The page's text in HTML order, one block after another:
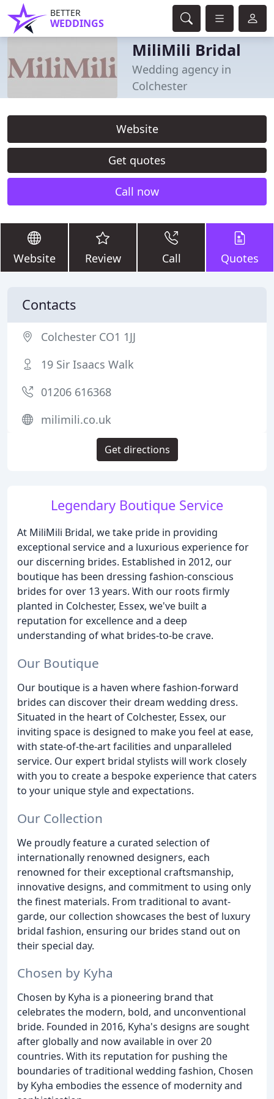
BETTER
WEDDINGS
MiliMili Bridal
Wedding agency in
Colchester
Website
Get quotes
Call now
Website Review Call Quotes
Legendary Boutique Service
At MiliMili Bridal, we take pride in providing
exceptional service and a luxurious experience for
our discerning brides. Established in 2012, our
boutique has been dressing fashion-conscious
brides for over 13 years. With our roots firmly
planted in Colchester, Essex, we've built a
reputation for excellence and a deep
understanding of what brides-to-be crave.
Our Boutique
Our boutique is a haven where fashion-forward
brides can discover their dream wedding dress.
Situated in the heart of Colchester, Essex, our
inviting space is designed to make you feel at ease,
with state-of-the-art facilities and unparalleled
service. Our expert bridal stylists will work closely
with you to create a bespoke experience that caters
to your unique style and expectations.
Our Collection
We proudly feature a curated selection of
internationally renowned designers, each
renowned for their exceptional craftsmanship,
innovative designs, and commitment to using only
the finest materials. From traditional to avant-
garde, our collection showcases the best of luxury
bridal fashion, ensuring our brides stand out on
their special day.
Chosen by Kyha
Chosen by Kyha is a pioneering brand that
celebrates the modern, bold, and unconventional
bride. Founded in 2016, Kyha's designs are sought
after globally and now available in over 20
countries. With its reputation for pushing the
boundaries of traditional wedding fashion, Chosen
by Kyha embodies the essence of modernity and
Contacts
Colchester CO1 1JJ
19 Sir Isaacs Walk
01206 616368
milimili.co.uk
Get directions